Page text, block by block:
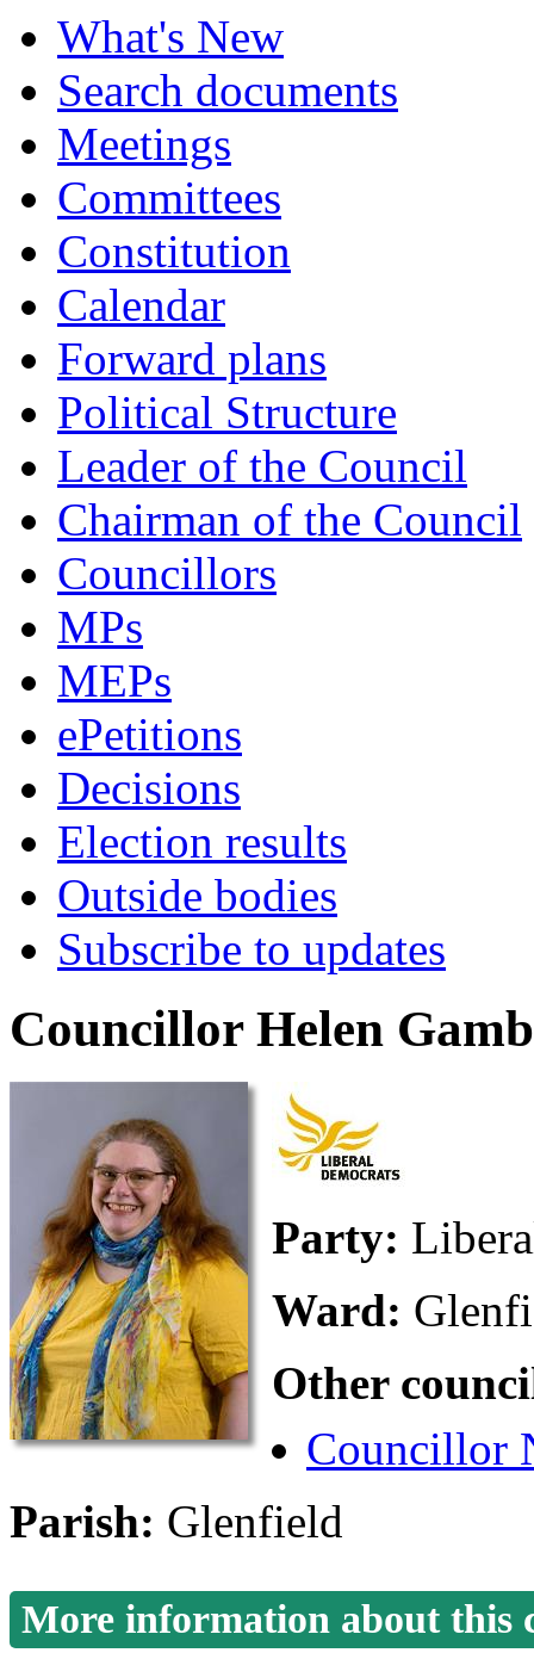
What's New
Search documents
Meetings
Committees
Constitution
Calendar
Forward plans
Political Structure
Leader of the Council
Chairman of the Council
Councillors
MPs
MEPs
ePetitions
Decisions
Election results
Outside bodies
Subscribe to updates
Councillor Helen
Party:
Ward:
Other
Councillor
Parish: Glenfield
More information about this